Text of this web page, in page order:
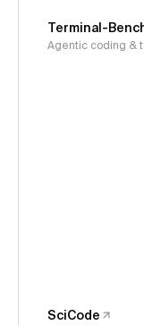
Terminal-
Agentic coding &
SciCode